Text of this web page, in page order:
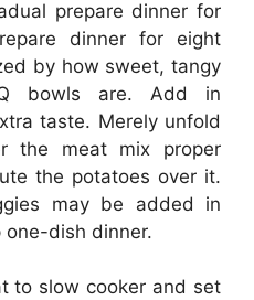
prepare dinner for
dinner for eight
by how sweet, tangy
bowls are. Add in
taste. Merely unfold
the meat mix proper
the potatoes over it.
may be added in
dish dinner.
to slow cooker and set